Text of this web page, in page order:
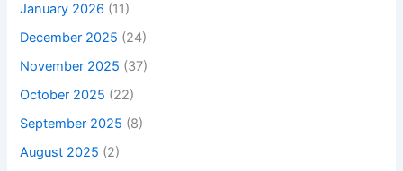
January 2026 (11)
December 2025 (24)
November 2025 (37)
October 2025 (22)
September 2025 (8)
August 2025 (2)